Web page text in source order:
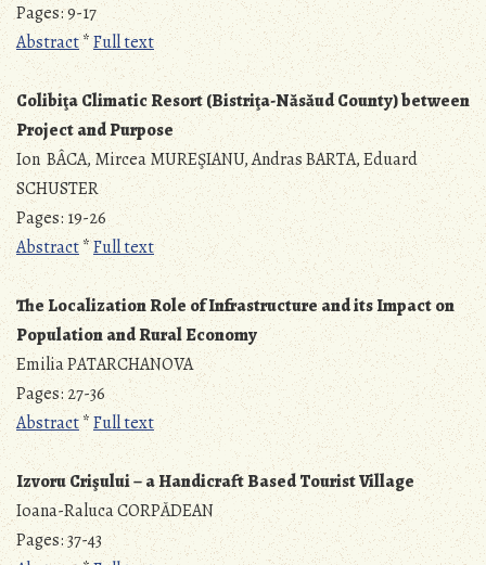
Pages: 9-17
Abstract*Full text
Colibiţa Climatic Resort (Bistriţa-Năsăud County) between
Project and Purpose
Ion BÂCA, Mircea MUREŞIANU, Andras BARTA, Eduard
SCHUSTER
Pages: 19-26
Abstract*Full text
The Localization Role of Infrastructure and its Impact on
Population and Rural Economy
Emilia PATARCHANOVA
Pages: 27-36
Abstract*Full text
Izvoru Crişului – a Handicraft Based Tourist Village
Ioana-Raluca CORPĂDEAN
Pages: 37-43